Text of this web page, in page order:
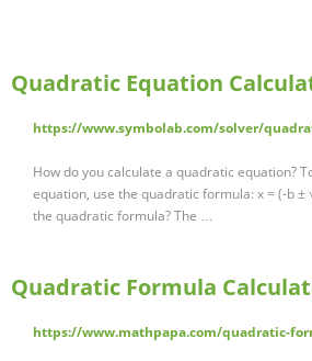
Quadratic Equation
https://www.symbolab.com/solver/
How do you calculate a quadratic equation?
equation, use the quadratic formula: x = (-b ±
the quadratic formula? The …
Quadratic Formula
https://www.mathpapa.com/quadratic-